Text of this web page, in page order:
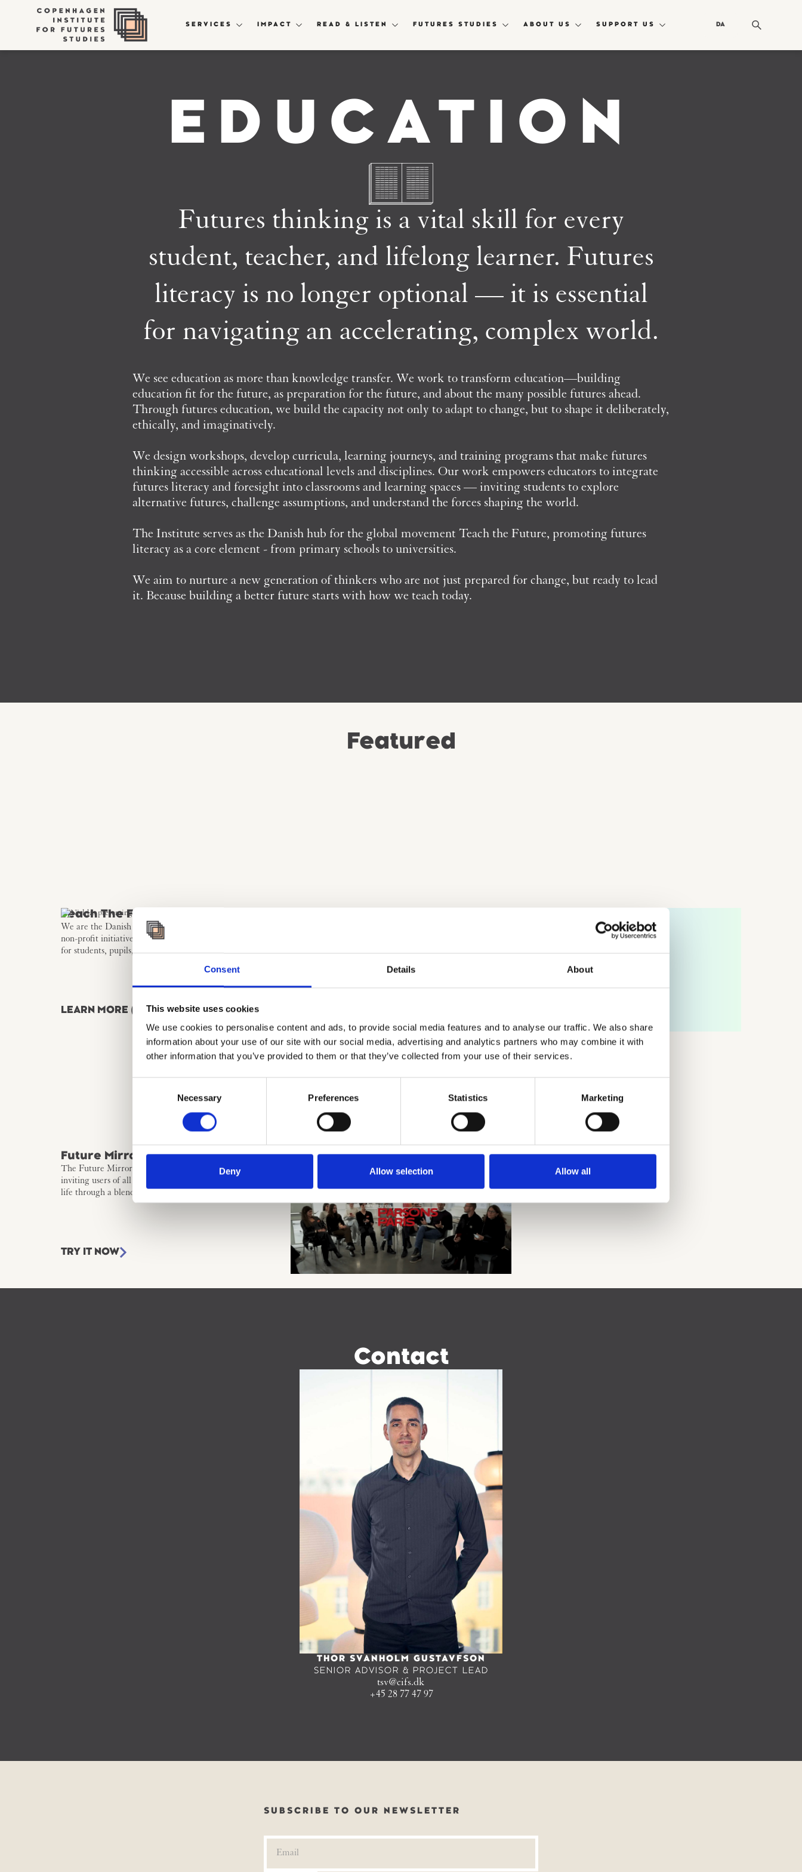
Consent Details About
This website uses cookies
We use cookies to personalise content and ads, to provide social media features and to analyse our traffic. We also share
information about your use of our site with our social media, advertising and analytics partners who may combine it with
other information that you’ve provided to them or that they’ve collected from your use of their services.
Necessary Preferences Statistics Marketing
Deny Allow selection Allow all
SERVICES IMPACT READ & LISTEN FUTURES STUDIES ABOUT US SUPPORT US DA
EDUCATION
Futures thinking is a vital skill for every
student, teacher, and lifelong learner. Futures
literacy is no longer optional — it is essential
for navigating an accelerating, complex world.
We see education as more than knowledge transfer. We work to transform education—building
education fit for the future, as preparation for the future, and about the many possible futures ahead.
Through futures education, we build the capacity not only to adapt to change, but to shape it deliberately,
ethically, and imaginatively.
We design workshops, develop curricula, learning journeys, and training programs that make futures
thinking accessible across educational levels and disciplines. Our work empowers educators to integrate
futures literacy and foresight into classrooms and learning spaces — inviting students to explore
alternative futures, challenge assumptions, and understand the forces shaping the world.
The Institute serves as the Danish hub for the global movement Teach the Future, promoting futures
literacy as a core element - from primary schools to universities.
We aim to nurture a new generation of thinkers who are not just prepared for change, but ready to lead
it. Because building a better future starts with how we teach today.
Featured
Teach The Future
We are the Danish Hub for teach the Future - a global
non-profit initiative that promotes futures literacy as a skill
for students, pupils, and educators – now also in Denmark.
LEARN MORE (DA)
Futures Tale! The cartoon aims to introduce children and
Futures Lab byStudents is a collaboration between
Copenhagen Institute for Futures Studies (CIFS) and
byStudents, designed to strengthen young people’s capacity
Future Mirror
The Future Mirror merges creativity and futures thinking,
inviting users of all ages to bring their innovative visions to
life through a blend of visual and poetic storytelling.
TRY IT NOW
Futures Lab at Parsons School of
Design in Paris
Anticipatory Leadership and Futures Capabilities, the
Futures Lab mixes lectures and hands-on learning to
create practical solutions for the future.
LEARN MORE (VIDEO)
Contact
THOR SVANHOLM GUSTAVFSON
SENIOR ADVISOR & PROJECT LEAD
tsv@cifs.dk
+45 28 77 47 97
SUBSCRIBE TO OUR NEWSLETTER